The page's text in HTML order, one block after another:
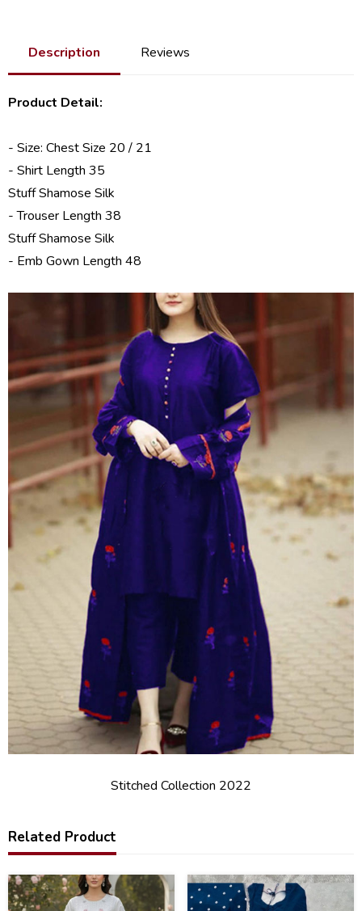
Description Reviews
Product Detail:
- Size: Chest Size 20 / 21
- Shirt Length 35
Stuff Shamose Silk
- Trouser Length 38
Stuff Shamose Silk
- Emb Gown Length 48
Stitched Collection 2022
Related Product
25% 20 %